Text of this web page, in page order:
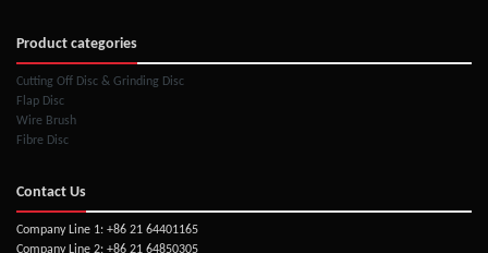
Product categories
Cutting Off Disc & Grinding Disc
Flap Disc
Wire Brush
Fibre Disc
Contact Us
Company Line 1: +86 21 64401165
Company Line 2: +86 21 64850305